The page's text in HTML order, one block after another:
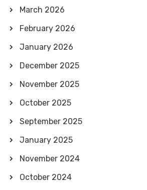
March 2026
February 2026
January 2026
December 2025
November 2025
October 2025
September 2025
January 2025
November 2024
October 2024